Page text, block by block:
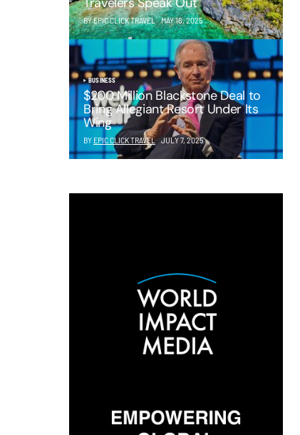
BY EPIC CLICK TRAVEL MAY 16, 2025
BUSINESS
$200 Million Blackstone Deal to
Bring Allegiant Resort Under Its
Wing
BY EPIC CLICK TRAVEL JULY 7, 2025